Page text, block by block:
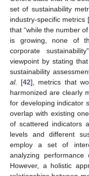
set of sustainability
industry-specific metrics [
that “while the number
is growing, none of
corporate
viewpoint by stating
sustainability
al.
[42], metrics that
harmonized are clearly
for developing indicator
overlap with existing
of scattered indicators
levels and different
employ a set of
analyzing performance
However, a holistic